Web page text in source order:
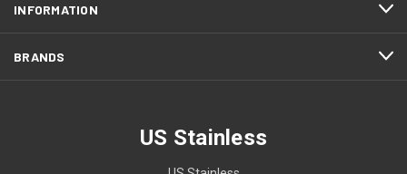
INFORMATION
BRANDS
US Stainless